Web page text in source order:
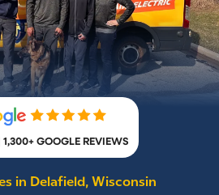
1,300+ GOOGLE REVIEWS
in Delafield, Wisconsin